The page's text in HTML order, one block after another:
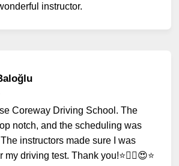
instructor.
Coreway Driving School. The
notch, and the scheduling was
instructors made sure I was
driving test. Thank you!⭐️✌🏻😍⭐️